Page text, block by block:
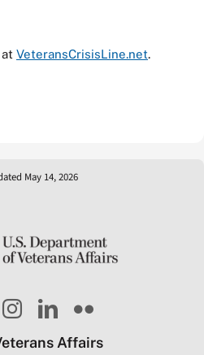
VeteransCrisisLine.net.
May 14, 2026
Affairs